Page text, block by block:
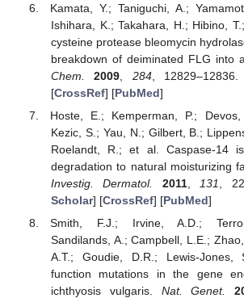
Kamata, Y.; Taniguchi, A.;
Ishihara, K.; Takahara, H.; Hibino,
cysteine protease bleomycin
breakdown of deiminated FLG into
Chem.
2009 284,
[CrossRef] [PubMed]
Hoste, E.; Kemperman, P.;
Kezic, S.; Yau, N.; Gilbert, B.;
Roelandt, R.; et al. Caspase-14
degradation to natural moisturizing
Investig. Dermatol.
2011, 131 ,
Scholar] [CrossRef] [PubMed]
Smith, F.J.; Irvine, A.D.;
Sandilands, A.; Campbell, L.E.;
A.T.; Goudie, D.R.; Lewis-
function mutations in the gene
ichthyosis vulgaris. Nat. Genet.